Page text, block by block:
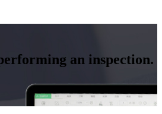
an inspection.